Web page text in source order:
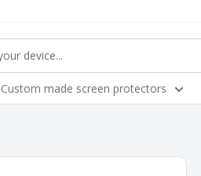
Custom made screen protectors